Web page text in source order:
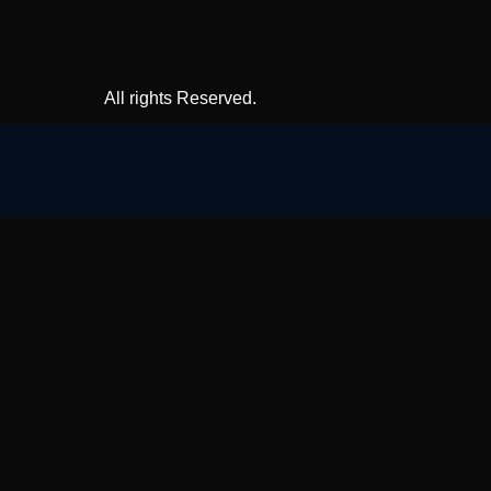
All rights Reserved.